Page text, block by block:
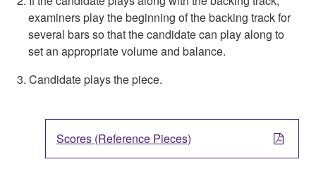
examiners play the beginning of the backing track for
several bars so that the candidate can play along to
set an appropriate volume and balance.
3. Candidate plays the piece.
Scores (Reference Pieces)